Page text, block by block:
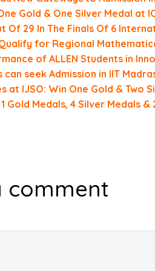
Gold & One Silver Medal at
Of 29 In The Finals Of 6
Qualify for Regional
of ALLEN Students in
seek Admission in IIT
at IJSO: Win One Gold & Two
Gold Medals, 4 Silver Medals
comment